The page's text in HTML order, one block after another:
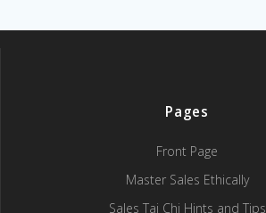
Pages
Front Page
Master Sales Ethically
Sales Tai Chi Hints and Tips